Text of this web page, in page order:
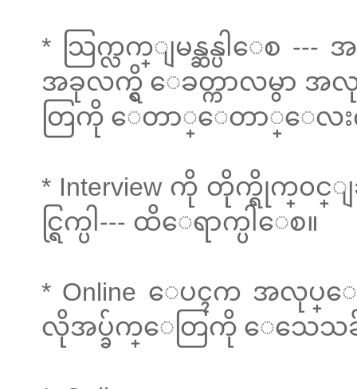
* သြက္လက္ျမန္ဆန္ပါေစ ---
အခုလက္ရွိ ေခတ္ကာလမွာ အလု
တြကို ေတာ္ေတာ္ေလးကို
* Interview ကို တိုက္ရိုက္၀င္
င္ရြက္ပါ--- ထိေရာက္ပါေစ။
* Online ေပၚက အလုပ္ေခၚ
လိုအပ္ခ်က္ေတြကို ေသေသခ်